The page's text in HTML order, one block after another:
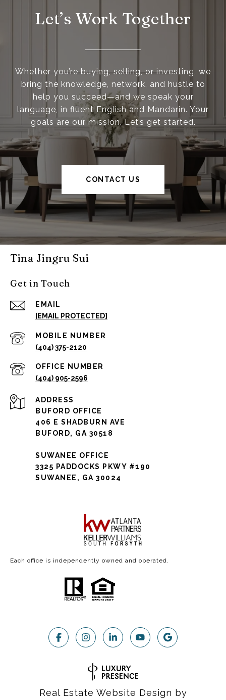
Let’s Work Together
Whether you’re buying, selling, or investing, we
bring the knowledge, network, and hustle to
help you succeed—and we speak your
language, in fluent English and Mandarin. Your
goals are our mission. Let’s get started.
CONTACT US
Tina Jingru Sui
Get in Touch
EMAIL
[EMAIL PROTECTED]
(404) 375-2120
(404) 905-2596
ADDRESS
BUFORD OFFICE
406 E SHADBURN AVE
BUFORD, GA 30518
SUWANEE OFFICE
3325 PADDOCKS PKWY #190
SUWANEE, GA 30024
Each office is independently owned and operated.
Real Estate Website Design by